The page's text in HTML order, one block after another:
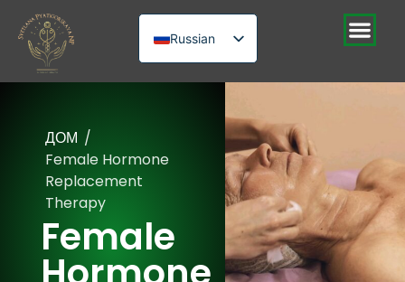
Russian
English
ДОМ /
Female Hormone
Replacement
Therapy
Female